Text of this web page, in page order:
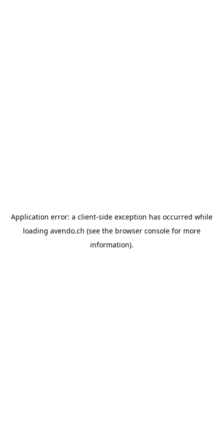
Application error: a client-side exception has occurred while
loading avendo.ch (see the browser consolefor more
information).